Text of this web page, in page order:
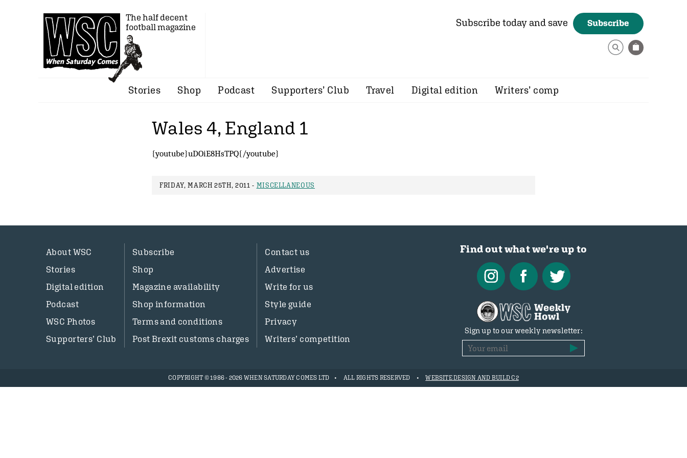
The half decent
football magazine
Subscribe today and save Subscribe
Stories Shop Podcast Supporters’ Club Travel Digital edition Writers’ comp
Wales 4, England 1
{youtube}uDOiE8HsTPQ{/youtube}
FRIDAY, MARCH 25TH, 2011 - MISCELLANEOUS
About WSC
Stories
Digital edition
Podcast
WSC Photos
Supporters’ Club
Subscribe
Shop
Magazine availability
Shop information
Terms and conditions
Post Brexit customs charges
Contact us
Advertise
Write for us
Style guide
Privacy
Writers’ competition
Find out what we're up to
Sign up to our weekly newsletter:
COPYRIGHT © 1986 - 2026 WHEN SATURDAY COMES LTD ALL RIGHTS RESERVED WEBSITE DESIGN AND BUILD C2